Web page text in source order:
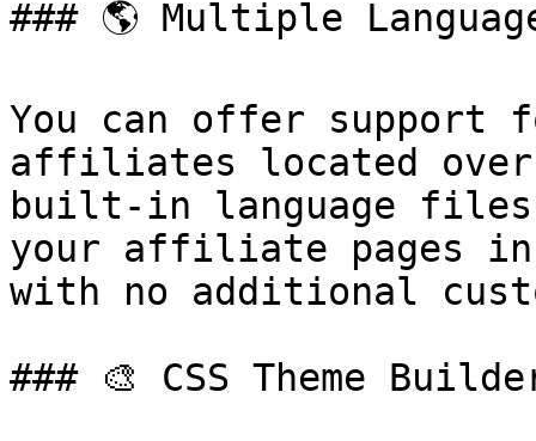
### 🌎 Multiple
You can offer support
affiliates located over
built-in language
your affiliate pages
with no additional
### 🎨 CSS Theme